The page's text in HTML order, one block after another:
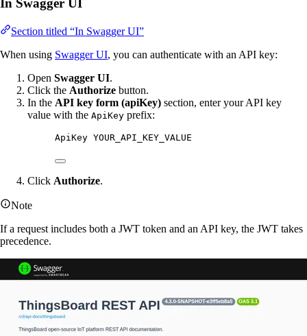
In Swagger UI
Section titled “In Swagger UI”
When using Swagger UI, you can authenticate with an API key:
Open Swagger UI.
Click the Authorize button.
In the API key form (apiKey) section, enter your API key
value with the ApiKey prefix:
ApiKey YOUR_API_KEY_VALUE
Click Authorize.
Note
If a request includes both a JWT token and an API key, the JWT takes
precedence.